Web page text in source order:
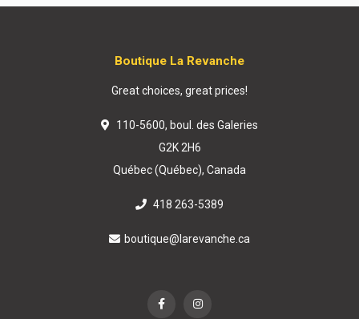
Boutique La Revanche
Great choices, great prices!
110-5600, boul. des Galeries
G2K 2H6
Québec (Québec), Canada
418 263-5389
boutique@larevanche.ca